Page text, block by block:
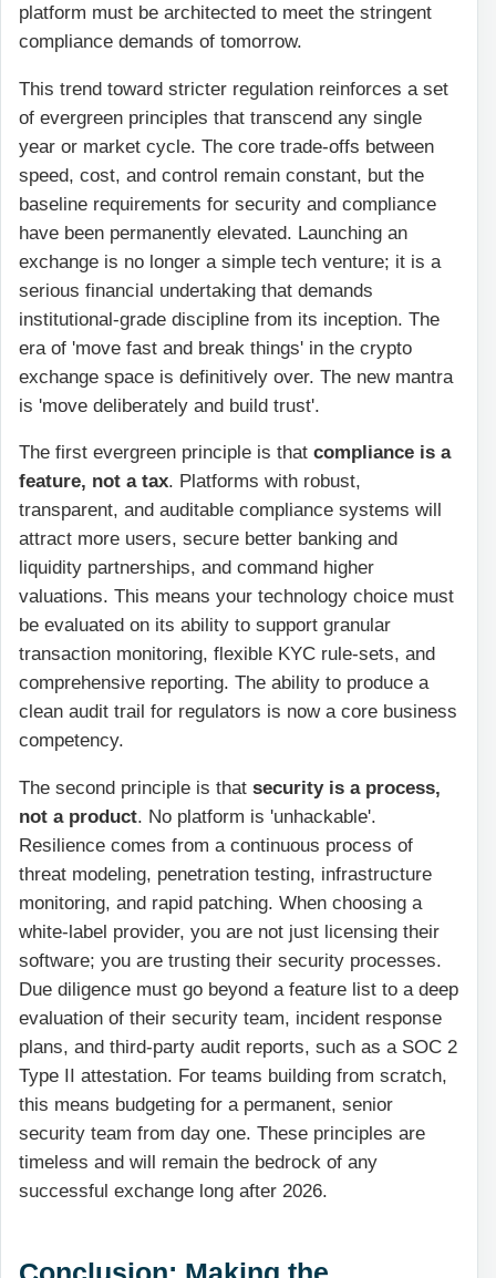
platform must be architected to meet the stringent
compliance demands of tomorrow.
This trend toward stricter regulation reinforces a set
of evergreen principles that transcend any single
year or market cycle. The core trade-offs between
speed, cost, and control remain constant, but the
baseline requirements for security and compliance
have been permanently elevated. Launching an
exchange is no longer a simple tech venture; it is a
serious financial undertaking that demands
institutional-grade discipline from its inception. The
era of 'move fast and break things' in the crypto
exchange space is definitively over. The new mantra
is 'move deliberately and build trust'.
The first evergreen principle is that compliance is a
feature, not a tax. Platforms with robust,
transparent, and auditable compliance systems will
attract more users, secure better banking and
liquidity partnerships, and command higher
valuations. This means your technology choice must
be evaluated on its ability to support granular
transaction monitoring, flexible KYC rule-sets, and
comprehensive reporting. The ability to produce a
clean audit trail for regulators is now a core business
competency.
The second principle is that security is a process,
not a product. No platform is 'unhackable'.
Resilience comes from a continuous process of
threat modeling, penetration testing, infrastructure
monitoring, and rapid patching. When choosing a
white-label provider, you are not just licensing their
software; you are trusting their security processes.
Due diligence must go beyond a feature list to a deep
evaluation of their security team, incident response
plans, and third-party audit reports, such as a SOC 2
Type II attestation. For teams building from scratch,
this means budgeting for a permanent, senior
security team from day one. These principles are
timeless and will remain the bedrock of any
successful exchange long after 2026.